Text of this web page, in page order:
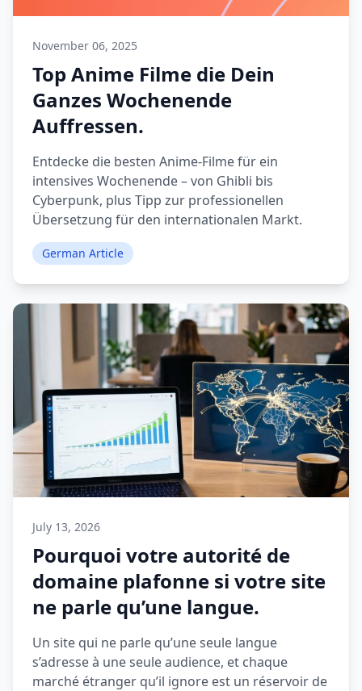
November 06, 2025
Top Anime Filme die Dein
Ganzes Wochenende
Auffressen.
Entdecke die besten Anime-Filme für ein
intensives Wochenende – von Ghibli bis
Cyberpunk, plus Tipp zur professionellen
Übersetzung für den internationalen Markt.
German Article
July 13, 2026
Pourquoi votre autorité de
domaine plafonne si votre site
ne parle qu’une langue.
Un site qui ne parle qu’une seule langue
s’adresse à une seule audience, et chaque
marché étranger qu’il ignore est un réservoir de